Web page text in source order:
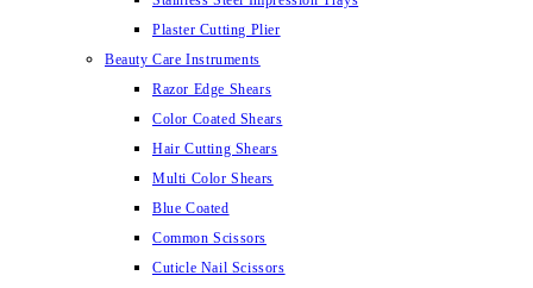
Plaster Cutting Plier
Beauty Care Instruments
Razor Edge Shears
Color Coated Shears
Hair Cutting Shears
Multi Color Shears
Blue Coated
Common Scissors
Cuticle Nail Scissors